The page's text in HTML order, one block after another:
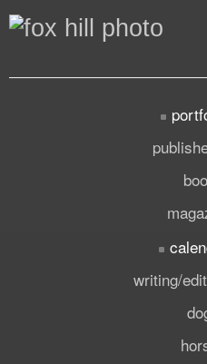
writing/